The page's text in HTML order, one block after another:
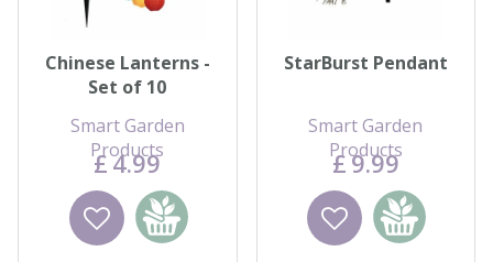
Chinese Lanterns -
Set of 10
Smart Garden
Products
£4.99
Wishlist
Add to
basket
StarBurst Pendant
Smart Garden
Products
£9.99
Wishlist
Add to
basket